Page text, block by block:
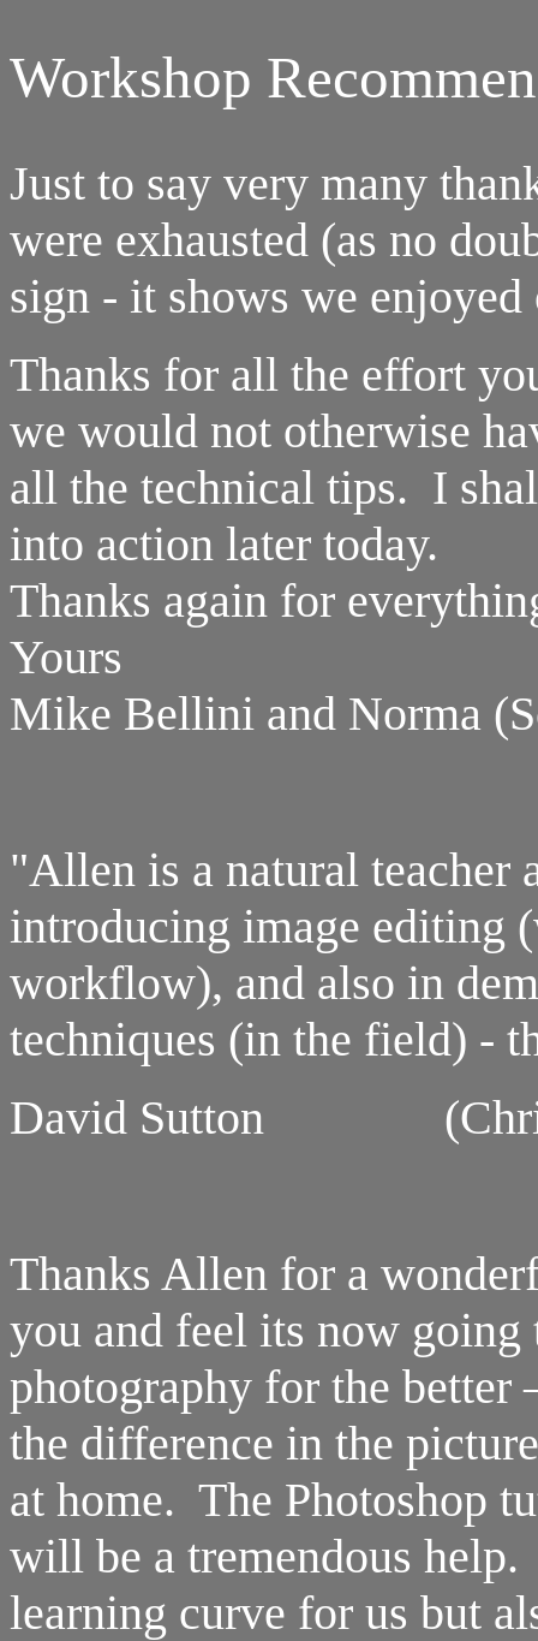
Workshop
Just to say very many
were exhausted (as no
sign - it shows we enjoyed
Thanks for all the effort
we would not otherwise
all the technical tips. I
into action later today.
Thanks again for
Yours
Mike Bellini and Norma
"Allen is a natural teacher
introducing image editing
workflow), and also in
techniques (in the field) -
David Sutton
Thanks Allen for a
you and feel its now
photography for the better
the difference in the
at home. The Photoshop
will be a tremendous
learning curve for us but